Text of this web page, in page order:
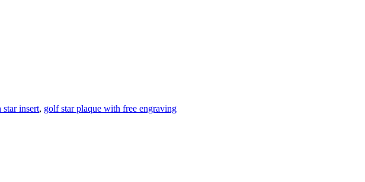
insert, golf star plaque with free engraving